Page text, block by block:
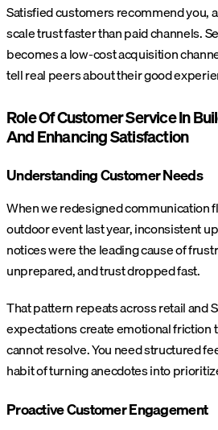
Satisfied customers recommend you,
scale trust faster than paid channels.
becomes a low-cost acquisition
tell real peers about their good
Role Of Customer Service In
And Enhancing Satisfaction
Understanding Customer Needs
When we redesigned communication
outdoor event last year, inconsistent
notices were the leading cause of
unprepared, and trust dropped fast.
That pattern repeats across retail and
expectations create emotional friction
cannot resolve. You need structured
habit of turning anecdotes into
Proactive Customer Engagement